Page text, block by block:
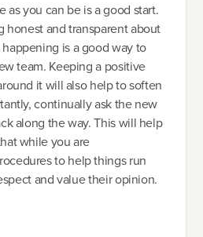
as you can be is a good start.
honest and transparent about
is a good way to
team. Keeping a positive
it will also help to soften
continually ask the new
along the way. This will help
while you are
to help things run
and value their opinion.